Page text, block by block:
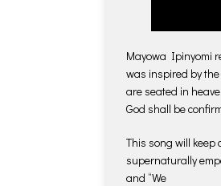
Mayowa Ipinyomi
was inspired by
are seated in
God shall be
This song will keep
supernaturally
and “We